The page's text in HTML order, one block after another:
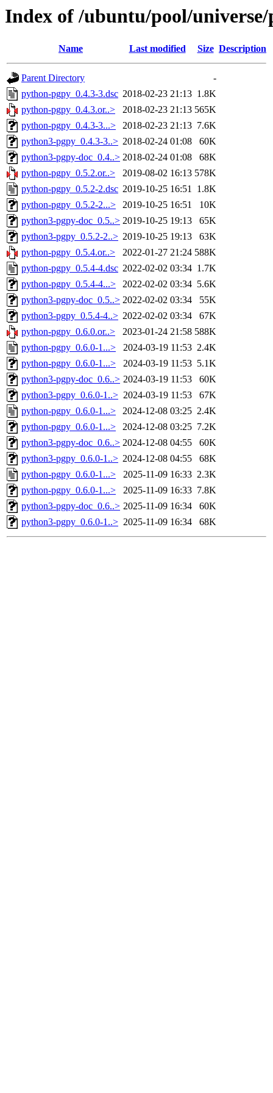
Index of /ubuntu/pool/
Name Last modified Size Description
Parent Directory
-
python-pgpy_0.4.3-3.dsc 2018-02-23 21:13 1.8K
python-pgpy_0.4.3.or..>
2018-02-23 21:13 565K
python-pgpy_0.4.3-3...>
2018-02-23 21:13 7.6K
python3-pgpy_0.4.3-3..> 2018-02-24 01:08
60K
python3-pgpy-doc_0.4..> 2018-02-24 01:08
68K
python-pgpy_0.5.2.or..>
2019-08-02 16:13 578K
python-pgpy_0.5.2-2.dsc 2019-10-25 16:51 1.8K
python-pgpy_0.5.2-2...>
2019-10-25 16:51
10K
python3-pgpy-doc_0.5..> 2019-10-25 19:13
65K
python3-pgpy_0.5.2-2..> 2019-10-25 19:13
63K
python-pgpy_0.5.4.or..>
2022-01-27 21:24 588K
python-pgpy_0.5.4-4.dsc 2022-02-02 03:34 1.7K
python-pgpy_0.5.4-4...>
2022-02-02 03:34 5.6K
python3-pgpy-doc_0.5..> 2022-02-02 03:34
55K
python3-pgpy_0.5.4-4..> 2022-02-02 03:34
67K
python-pgpy_0.6.0.or..>
2023-01-24 21:58 588K
python-pgpy_0.6.0-1...>
2024-03-19 11:53 2.4K
python-pgpy_0.6.0-1...>
2024-03-19 11:53 5.1K
python3-pgpy-doc_0.6..> 2024-03-19 11:53
60K
python3-pgpy_0.6.0-1..> 2024-03-19 11:53
67K
python-pgpy_0.6.0-1...>
2024-12-08 03:25 2.4K
python-pgpy_0.6.0-1...>
2024-12-08 03:25 7.2K
python3-pgpy-doc_0.6..> 2024-12-08 04:55
60K
python3-pgpy_0.6.0-1..> 2024-12-08 04:55
68K
python-pgpy_0.6.0-1...>
2025-11-09 16:33 2.3K
python-pgpy_0.6.0-1...>
2025-11-09 16:33 7.8K
python3-pgpy-doc_0.6..> 2025-11-09 16:34
60K
python3-pgpy_0.6.0-1..> 2025-11-09 16:34 68K